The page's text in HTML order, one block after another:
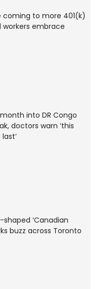
coming to more 401(k)
workers embrace
into DR Congo
doctors warn ‘this
‘Canadian
buzz across Toronto